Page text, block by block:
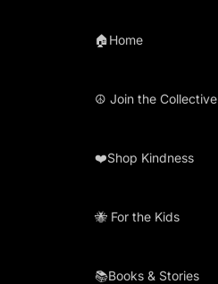
🏠Home
☮️ Join the Collective
❤️Shop Kindness
🐝 For the Kids
📚Books & Stories